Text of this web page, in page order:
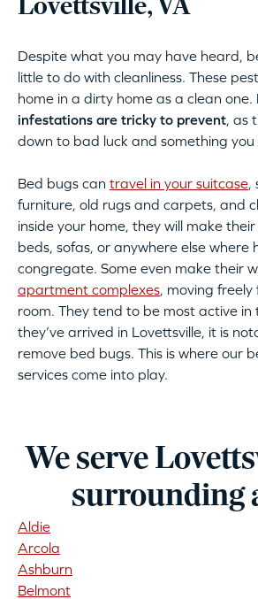
Lovettsville, VA
Despite what you may have heard,
little to do with cleanliness. These
home in a dirty home as a clean one.
infestations are tricky to prevent, as
down to bad luck and something you
Bed bugs can travel in your suitcase,
furniture, old rugs and carpets, and
inside your home, they will make
beds, sofas, or anywhere else where
congregate. Some even make their
apartment complexes, moving
room. They tend to be most active in
they’ve arrived in Lovettsville, it is
remove bed bugs. This is where our
services come into play.
We serve
surrounding
Aldie
Arcola
Ashburn
Belmont